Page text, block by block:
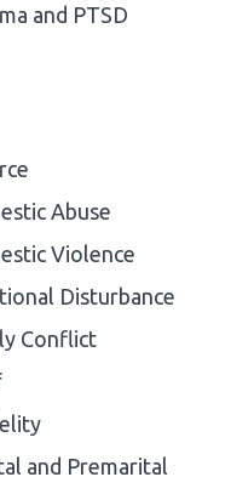
and PTSD
Abuse
Violence
Disturbance
Conflict
and Premarital